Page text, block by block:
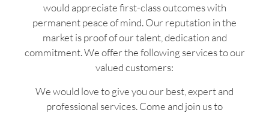
would appreciate first-class outcomes with
permanent peace of mind. Our reputation in the
market is proof of our talent, dedication and
commitment. We offer the following services to our
valued customers:
We would love to give you our best, expert and
professional services. Come and join us to